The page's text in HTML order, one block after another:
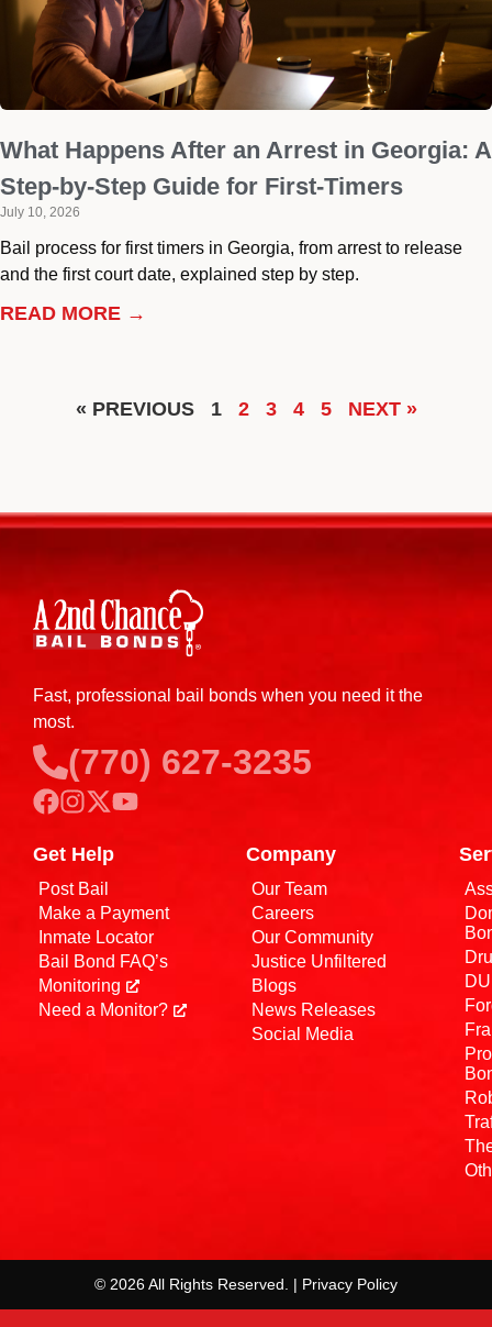
What Happens After an Arrest in Georgia: A
Step-by-Step Guide for First-Timers
July 10, 2026
Bail process for first timers in Georgia, from arrest to release
and the first court date, explained step by step.
READ MORE →
« PREVIOUS 1 2 3 4 5 NEXT »
Fast, professional bail bonds when you need it the
most.
(770) 627-3235
Get Help
Post Bail
Make a Payment
Inmate Locator
Bail Bond FAQ’s
Monitoring
Need a Monitor?
Company
Our Team
Careers
Our Community
Justice Unfiltered
Blogs
News Releases
Social Media
© 2026 All Rights Reserved. | Privacy Policy